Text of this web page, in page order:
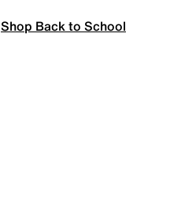
Shop Back to School